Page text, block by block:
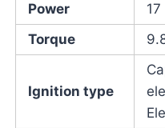
Power
Torque
Ignition type